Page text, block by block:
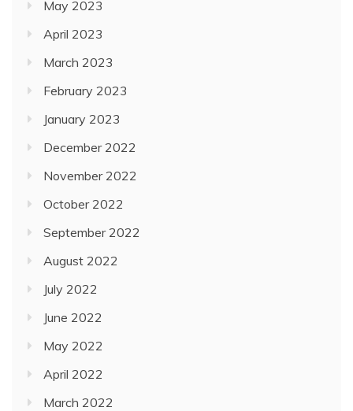
May 2023
April 2023
March 2023
February 2023
January 2023
December 2022
November 2022
October 2022
September 2022
August 2022
July 2022
June 2022
May 2022
April 2022
March 2022